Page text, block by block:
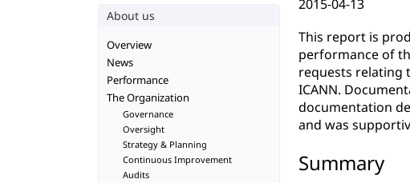
2015-04-13
This report is
performance of
requests relating
ICANN.
documentation
and was
Summary
About us
Overview
News
Performance
The Organization
Governance
Oversight
Strategy & Planning
Continuous Improvement
Audits